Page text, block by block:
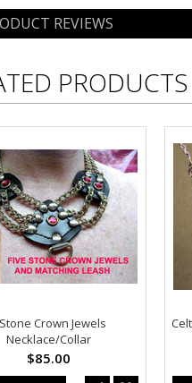
REVIEWS
PRODUCTS
Crown Jewels
Necklace/Collar
$85.00